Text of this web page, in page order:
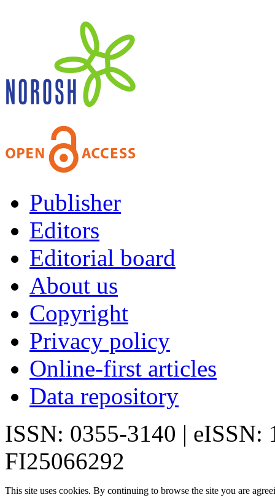
Publisher
Editors
Editorial board
About us
Copyright
Privacy policy
Online-first articles
Data repository
ISSN: 0355-3140 | eISSN:
FI25066292
This site uses cookies. By continuing to browse the site you are